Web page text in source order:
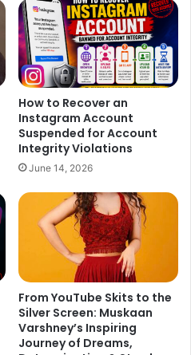
How to Recover an
Instagram Account
Suspended for Account
Integrity Violations
June 14, 2026
From YouTube Skits to the
Silver Screen: Muskaan
Varshney’s Inspiring
Journey of Dreams,